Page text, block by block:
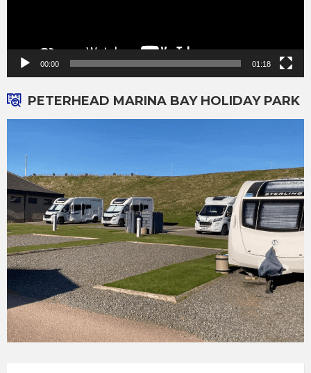
00:00 01:18
PETERHEAD MARINA BAY HOLIDAY PARK